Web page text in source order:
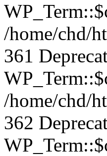
/home/chd/
361
/home/chd/
362